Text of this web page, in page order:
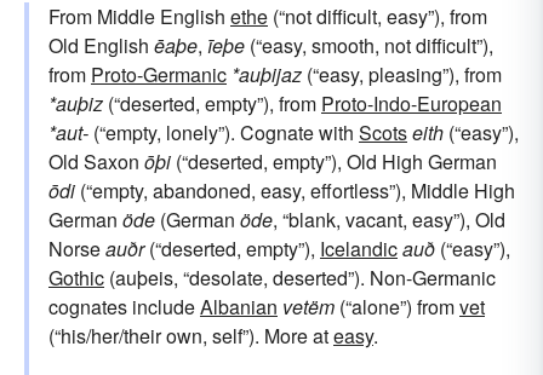
From Middle English ethe (“not difficult, easy”), from
Old English ēaþe, īeþe (“easy, smooth, not difficult”),
from Proto-Germanic *auþijaz (“easy, pleasing”), from
*auþiz (“deserted, empty”), from Proto-Indo-European
*aut- (“empty, lonely”). Cognate with Scotseith (“easy”),
Old Saxon ōþi (“deserted, empty”), Old High German
ōdi (“empty, abandoned, easy, effortless”), Middle High
German öde (German öde, “blank, vacant, easy”), Old
Norseauðr(“deserted, empty”), Icelandicauð (“easy”),
Gothic (auþeis, “desolate, deserted”). Non-Germanic
cognates includeAlbanian vetëm (“alone”) fromvet
(“his/her/their own, self”). More ateasy.